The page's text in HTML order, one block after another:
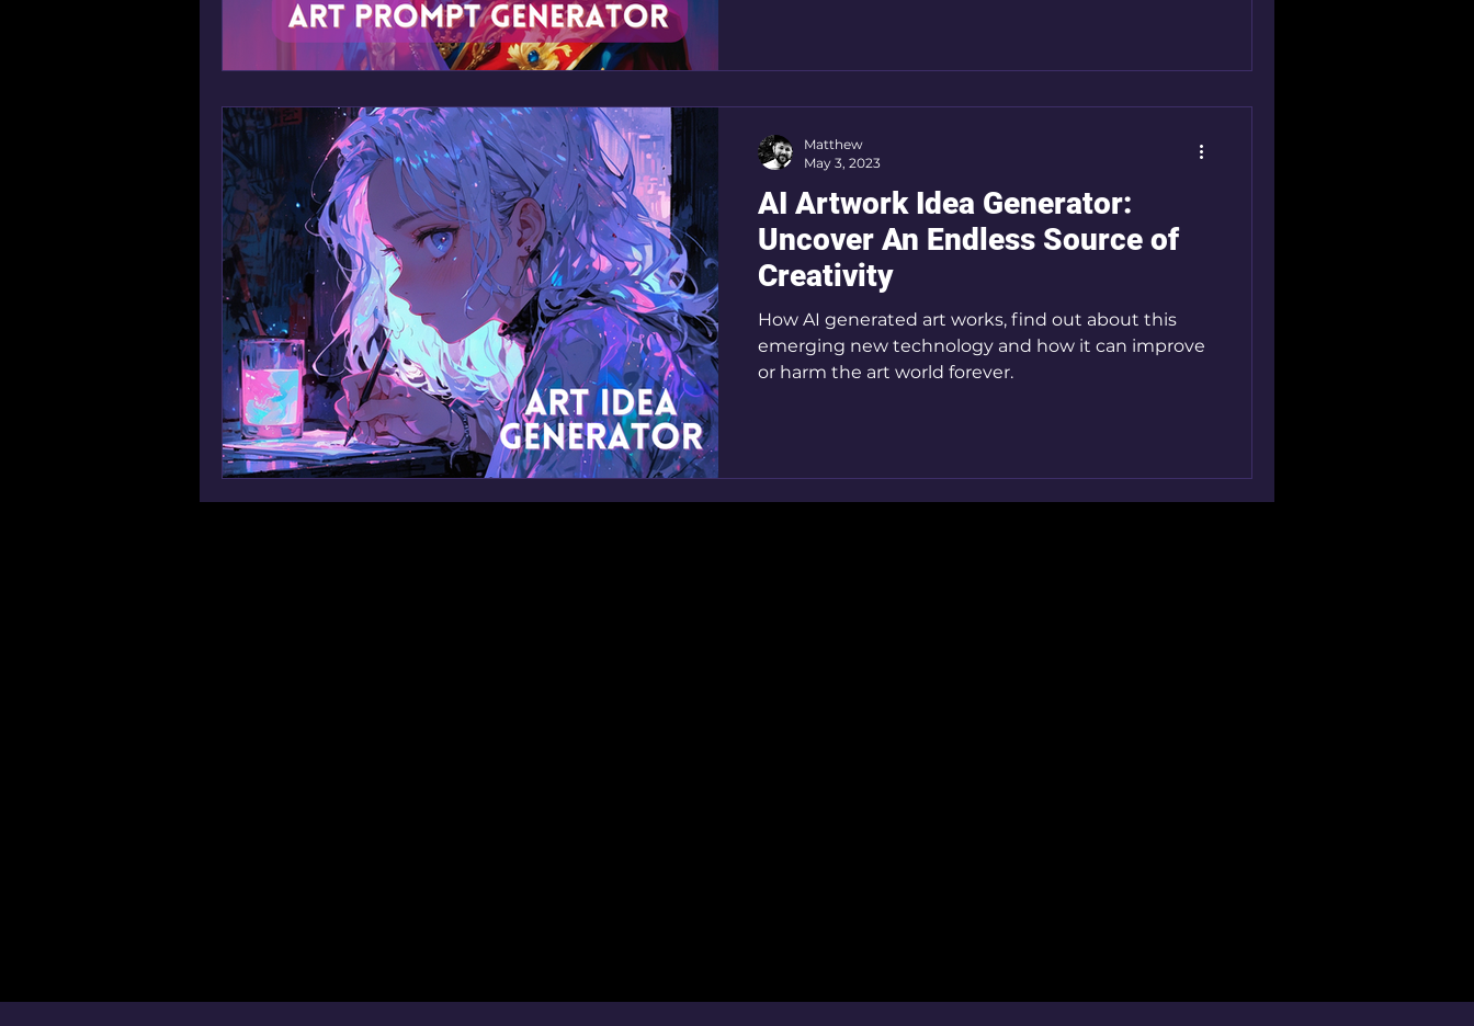
AI Artwork Idea Generator:
Uncover An Endless Source of
Creativity
How AI generated art works, find out about this
emerging new technology and how it can improve
or harm the art world forever.
Matthew
May 3, 2023